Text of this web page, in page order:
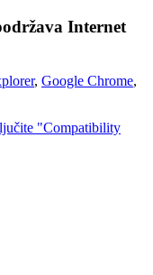
Internet
, Google Chrome,
"Compatibility